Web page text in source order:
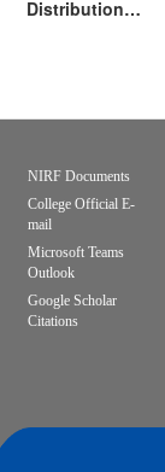
Distribution…
NIRF Documents
College Official E-
mail
Microsoft Teams
Outlook
Google Scholar
Citations